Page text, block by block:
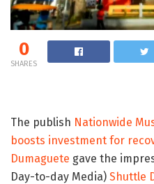
0
SHARES
The publish Nationwide
boosts investment for
Dumaguete gave the
Day-to-day Media) Shuttle